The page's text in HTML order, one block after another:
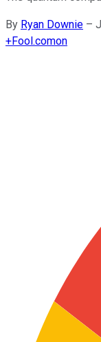
By Ryan Downie –
+Fool.comon